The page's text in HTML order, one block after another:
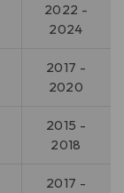
2022 -
2024
2017 -
2020
2015 -
2018
2017 -